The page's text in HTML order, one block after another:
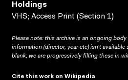
Holdings
VHS; Access Print (Section 1)
Please note: this archive is an ongoing
information (director, year etc) isn’t
blank; we are progressively filling these in
Cite this work on Wikipedia